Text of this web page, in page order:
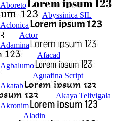
Aboreto
Abyssinica SIL
Aclonica
Actor
Adamina
Afacad
Agbalumo
Aguafina Script
Akatab
Akaya Telivigala
Akronim
Aladin